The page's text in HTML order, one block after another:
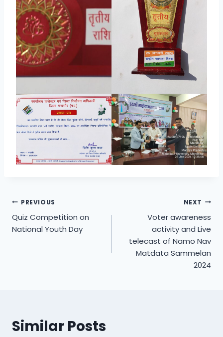
Post
navigation
PREVIOUS
Quiz Competition on
National Youth Day
NEXT
Voter awareness
activity and Live
telecast of Namo Nav
Matdata Sammelan
2024
Similar Posts